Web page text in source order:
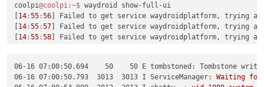
coolpi@coolpi :~$ waydroid show-full-ui
[14 :55 :56] Failed to get service waydroidplatform, trying
[14 :55 :57] Failed to get service waydroidplatform, trying
[14 :55 :58] Failed to get service waydroidplatform, trying
    sys.exit(tools.main())
  File
"/usr/lib/waydroid/tools/__init__.py", line 126, in
06-16 07:00:50.694    50    50 E tombstoned: Tombstone
06-16 07:00:50.793  3013  3013 I ServiceManager:
Waiting for